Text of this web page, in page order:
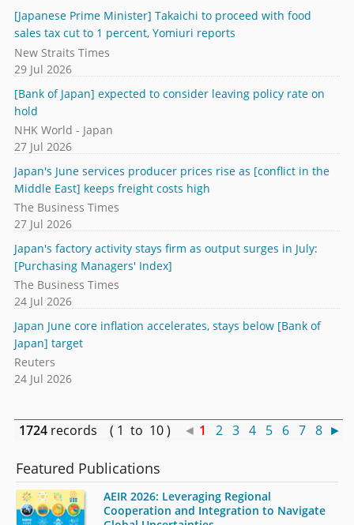
[Japanese Prime Minister] Takaichi to proceed with food
sales tax cut to 1 percent, Yomiuri reports
New Straits Times
29 Jul 2026
[Bank of Japan] expected to consider leaving policy rate on
hold
NHK World - Japan
27 Jul 2026
Japan's June services producer prices rise as [conflict in the
Middle East] keeps freight costs high
The Business Times
27 Jul 2026
Japan's factory activity stays firm as output surges in July:
[Purchasing Managers' Index]
The Business Times
24 Jul 2026
Japan June core inflation accelerates, stays below [Bank of
Japan] target
Reuters
24 Jul 2026
1724 records ( 1 to 10 ) ◄ 1 2 3 4 5 6 7 8 ►
Featured Publications
AEIR 2026: Leveraging Regional
Cooperation and Integration to Navigate